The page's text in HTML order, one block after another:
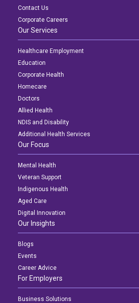
Contact Us
Corporate Careers
Our Services
Healthcare Employment
Education
Corporate Health
Homecare
Doctors
Allied Health
NDIS and Disability
Additional Health Services
Our Focus
Mental Health
Veteran Support
Indigenous Health
Aged Care
Digital Innovation
Our Insights
Blogs
Events
Career Advice
For Employers
Business Solutions